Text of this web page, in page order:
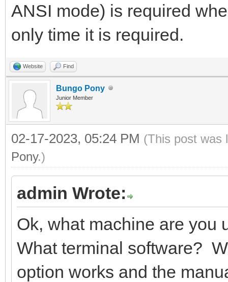
ANSI mode) is required
only time it is required.
Website Find
Bungo Pony
Junior Member
02-17-2023, 05:24 PM (This post was
Pony.)
admin Wrote:
Ok, what machine are
What terminal software?
option works and the